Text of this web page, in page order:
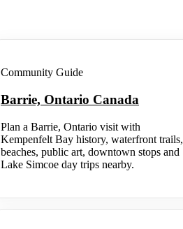
Community Guide
Barrie, Ontario Canada
Plan a Barrie, Ontario visit with
Kempenfelt Bay history, waterfront trails,
beaches, public art, downtown stops and
Lake Simcoe day trips nearby.